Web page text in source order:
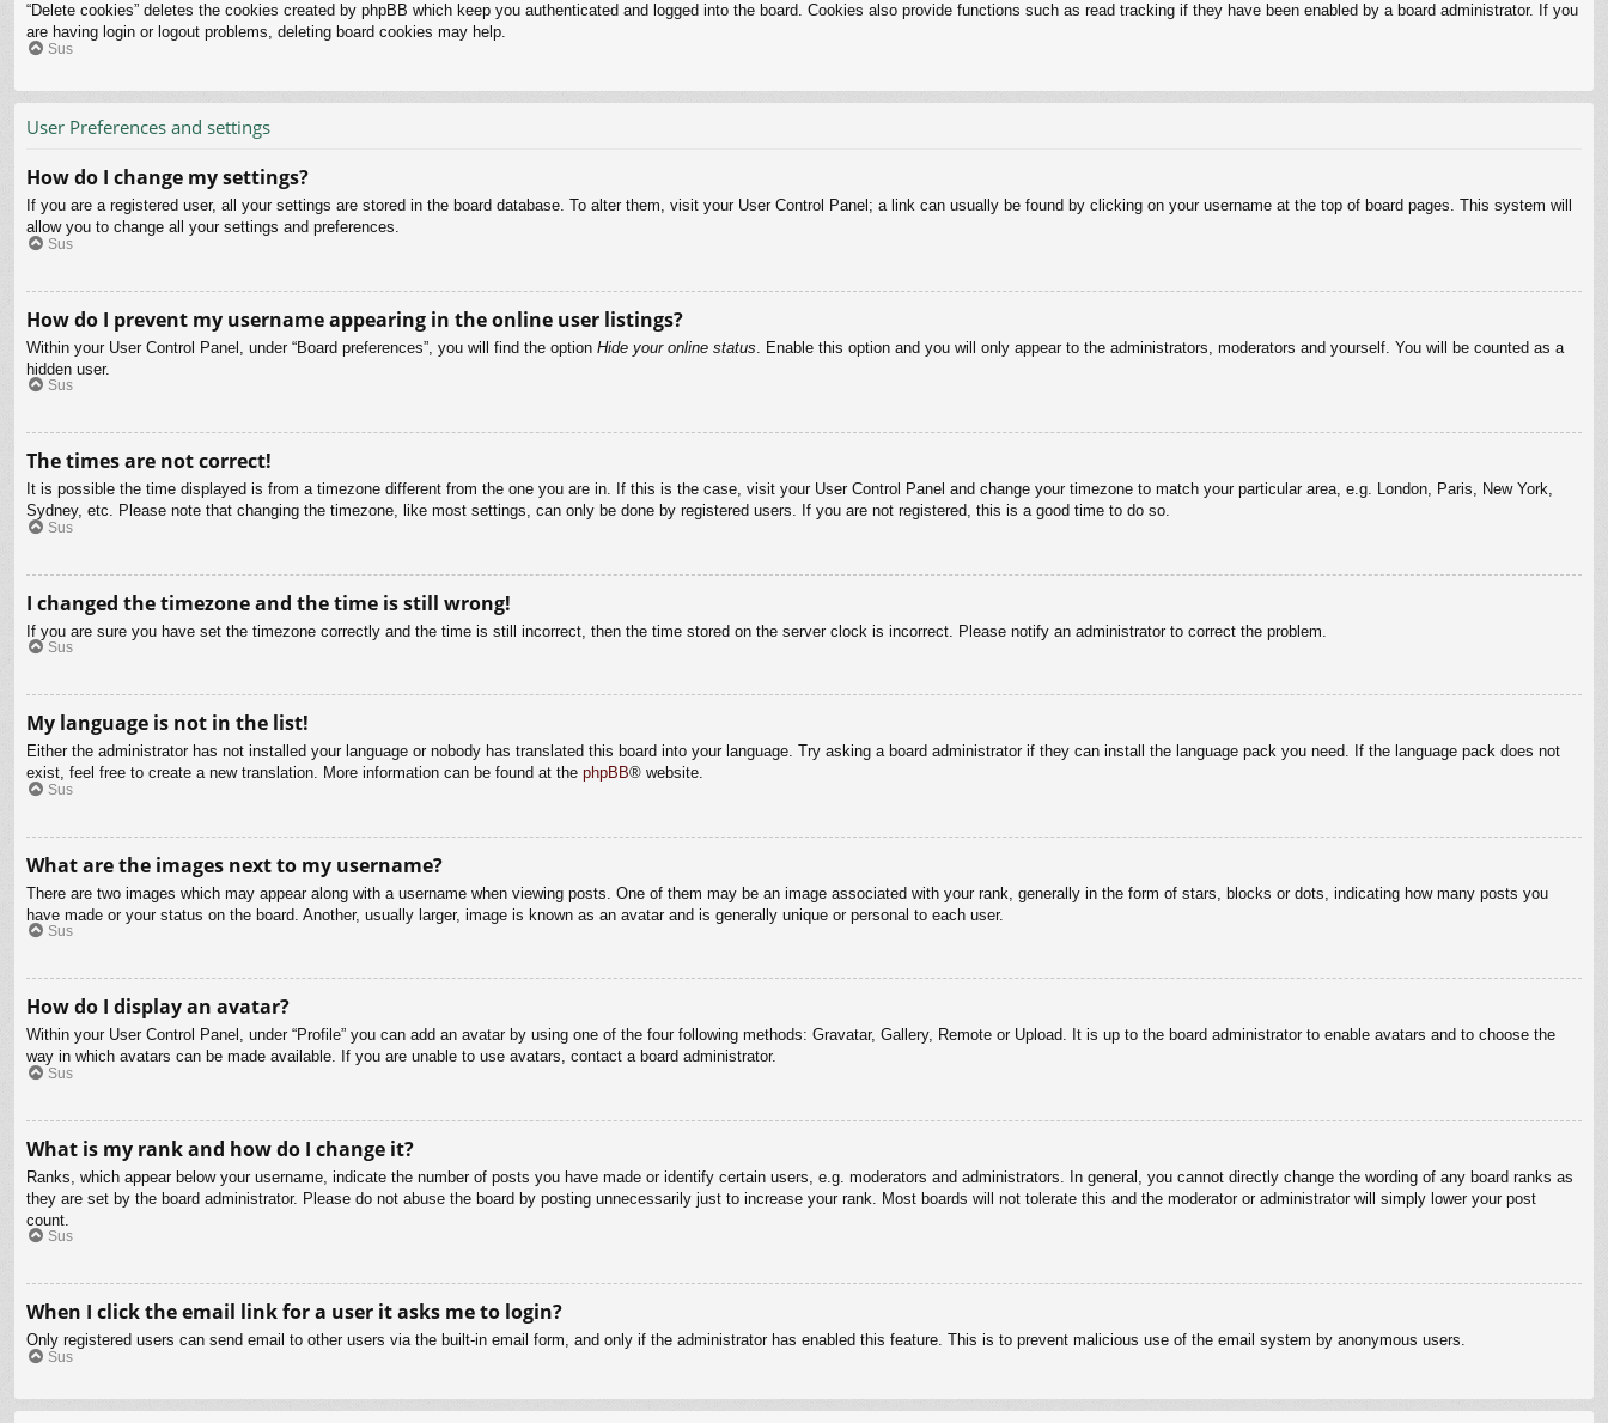
“Delete cookies” deletes the cookies created by phpBB which keep you authenticated and logged into the board. Cookies also provide functions such as read tracking if they have been enabled by a board administrator. If you
are having login or logout problems, deleting board cookies may help.
Sus
User Preferences and settings
How do I change my settings?
If you are a registered user, all your settings are stored in the board database. To alter them, visit your User Control Panel; a link can usually be found by clicking on your username at the top of board pages. This system will
allow you to change all your settings and preferences.
Sus
How do I prevent my username appearing in the online user listings?
Within your User Control Panel, under “Board preferences”, you will find the option Hide your online status . Enable this option and you will only appear to the administrators, moderators and yourself. You will be counted as a
hidden user.
Sus
The times are not correct!
It is possible the time displayed is from a timezone different from the one you are in. If this is the case, visit your User Control Panel and change your timezone to match your particular area, e.g. London, Paris, New York,
Sydney, etc. Please note that changing the timezone, like most settings, can only be done by registered users. If you are not registered, this is a good time to do so.
Sus
I changed the timezone and the time is still wrong!
If you are sure you have set the timezone correctly and the time is still incorrect, then the time stored on the server clock is incorrect. Please notify an administrator to correct the problem.
Sus
My language is not in the list!
Either the administrator has not installed your language or nobody has translated this board into your language. Try asking a board administrator if they can install the language pack you need. If the language pack does not
exist, feel free to create a new translation. More information can be found at the phpBB® website.
Sus
What are the images next to my username?
There are two images which may appear along with a username when viewing posts. One of them may be an image associated with your rank, generally in the form of stars, blocks or dots, indicating how many posts you
have made or your status on the board. Another, usually larger, image is known as an avatar and is generally unique or personal to each user.
Sus
How do I display an avatar?
Within your User Control Panel, under “Profile” you can add an avatar by using one of the four following methods: Gravatar, Gallery, Remote or Upload. It is up to the board administrator to enable avatars and to choose the
way in which avatars can be made available. If you are unable to use avatars, contact a board administrator.
Sus
What is my rank and how do I change it?
Ranks, which appear below your username, indicate the number of posts you have made or identify certain users, e.g. moderators and administrators. In general, you cannot directly change the wording of any board ranks as
they are set by the board administrator. Please do not abuse the board by posting unnecessarily just to increase your rank. Most boards will not tolerate this and the moderator or administrator will simply lower your post
count.
Sus
When I click the email link for a user it asks me to login?
Only registered users can send email to other users via the built-in email form, and only if the administrator has enabled this feature. This is to prevent malicious use of the email system by anonymous users.
Sus